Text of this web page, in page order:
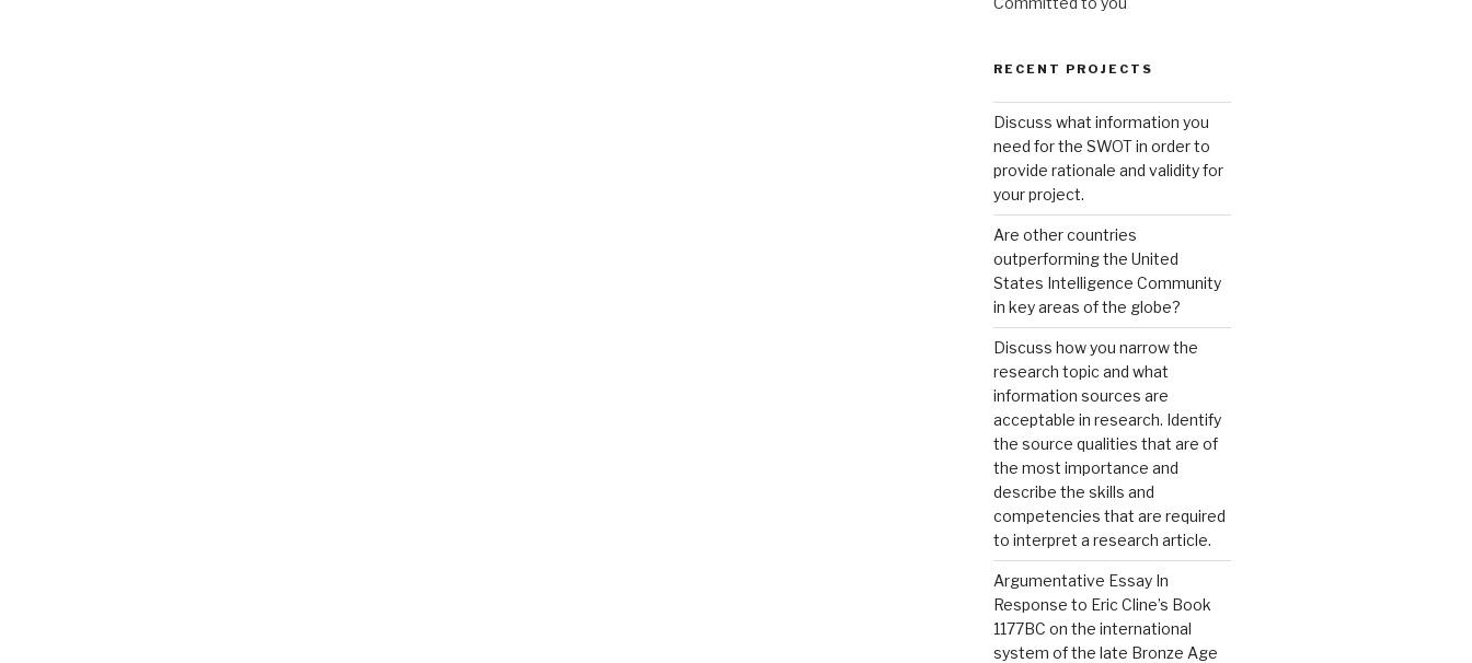
RECENT PROJECTS
Discuss what information you
need for the SWOT in order to
provide rationale and validity for
your project.
Are other countries
outperforming the United
States Intelligence Community
in key areas of the globe?
Discuss how you narrow the
research topic and what
information sources are
acceptable in research. Identify
the source qualities that are of
the most importance and
describe the skills and
competencies that are required
to interpret a research article.
Argumentative Essay In
Response to Eric Cline’s Book
1177BC on the international
system of the late Bronze Age